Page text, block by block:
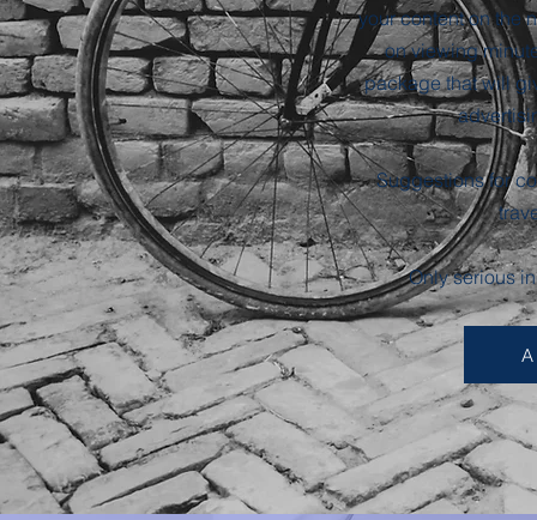
your content on the
on viewing
package that will
Suggestions for
Only serious